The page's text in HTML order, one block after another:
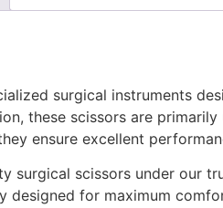
surgical instruments
these scissors are
ensure excellent
surgical scissors under our
designed for maximum